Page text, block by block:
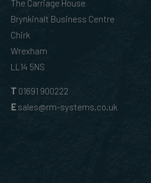
The Carriage House
Brynkinalt Business Centre
Chirk
Wrexham
LL14 5NS
T 01691 900222
E sales@rm-systems.co.uk